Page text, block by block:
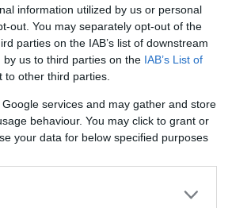
information utilized by us or personal
out. You may separately opt-out of the
parties on the IAB’s list of downstream
us to third parties on the IAB’s List of
other third parties.
services and may gather and store
behaviour. You may click to grant or
your data for below specified purposes